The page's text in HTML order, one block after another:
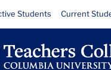
Students Current